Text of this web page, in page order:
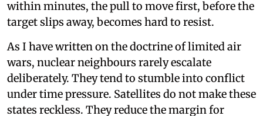
within minutes, the pull to move first, before the
target slips away, becomes hard to resist.
As I have written on the doctrine of limited air
wars, nuclear neighbours rarely escalate
deliberately. They tend to stumble into conflict
under time pressure. Satellites do not make these
states reckless. They reduce the margin for